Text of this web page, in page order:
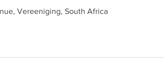
Vereeniging, South Africa